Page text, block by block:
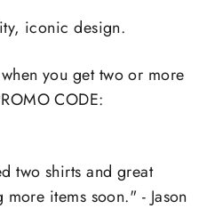
iconic design.
you get two or more
CODE:
two shirts and great
items soon." - Jason